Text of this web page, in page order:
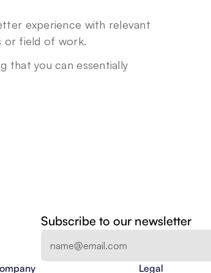
experience with relevant
or field of work.
that you can essentially
Subscribe to our newsletter
Legal